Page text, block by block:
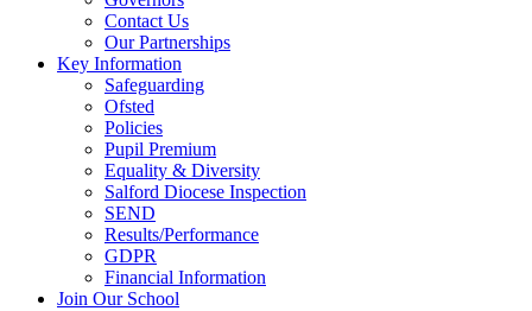
Contact Us
Our Partnerships
Key Information
Safeguarding
Ofsted
Policies
Pupil Premium
Equality & Diversity
Salford Diocese Inspection
SEND
Results/Performance
GDPR
Financial Information
Join Our School